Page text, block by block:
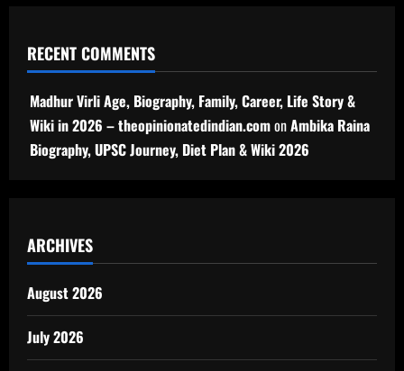
RECENT COMMENTS
Madhur Virli Age, Biography, Family, Career, Life Story &
Wiki in 2026 – theopinionatedindian.comonAmbika Raina
Biography, UPSC Journey, Diet Plan & Wiki 2026
ARCHIVES
August 2026
July 2026